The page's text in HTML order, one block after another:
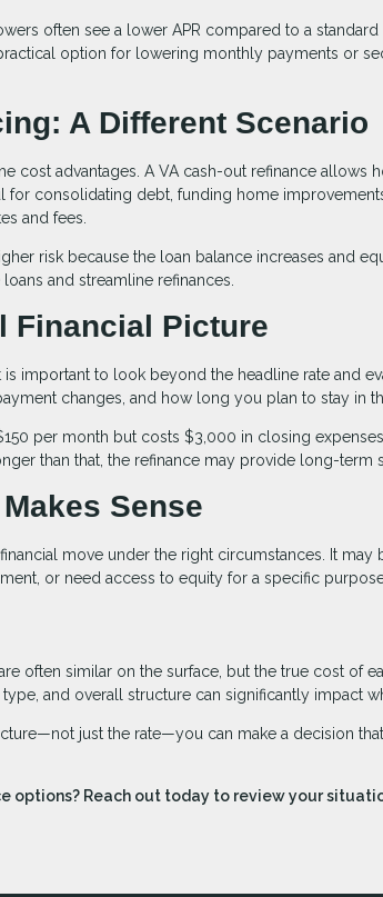
often see a lower APR compared to a
option for lowering monthly payments or
A Different Scenario
cost advantages. A VA cash-out refinance allows
for consolidating debt, funding home
and fees.
risk because the loan balance increases and
and streamline refinances.
Financial Picture
important to look beyond the headline rate and
changes, and how long you plan to stay in
per month but costs $3,000 in closing
than that, the refinance may provide long-term
Sense
move under the right circumstances. It
or need access to equity for a specific
often similar on the surface, but the true cost of
type, and overall structure can significantly impact
just the rate—you can make a decision
options? Reach out today to review your